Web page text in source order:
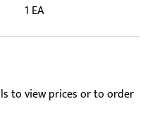
1 EA
to view prices or to order